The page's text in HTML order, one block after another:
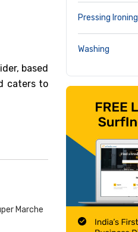
based
caters to
Marche
Pressing Ironing
Washing